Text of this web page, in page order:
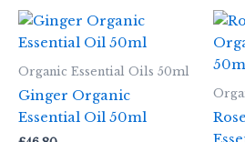
Organic Essential Oils 50ml
Ginger Organic
Essential Oil 50ml